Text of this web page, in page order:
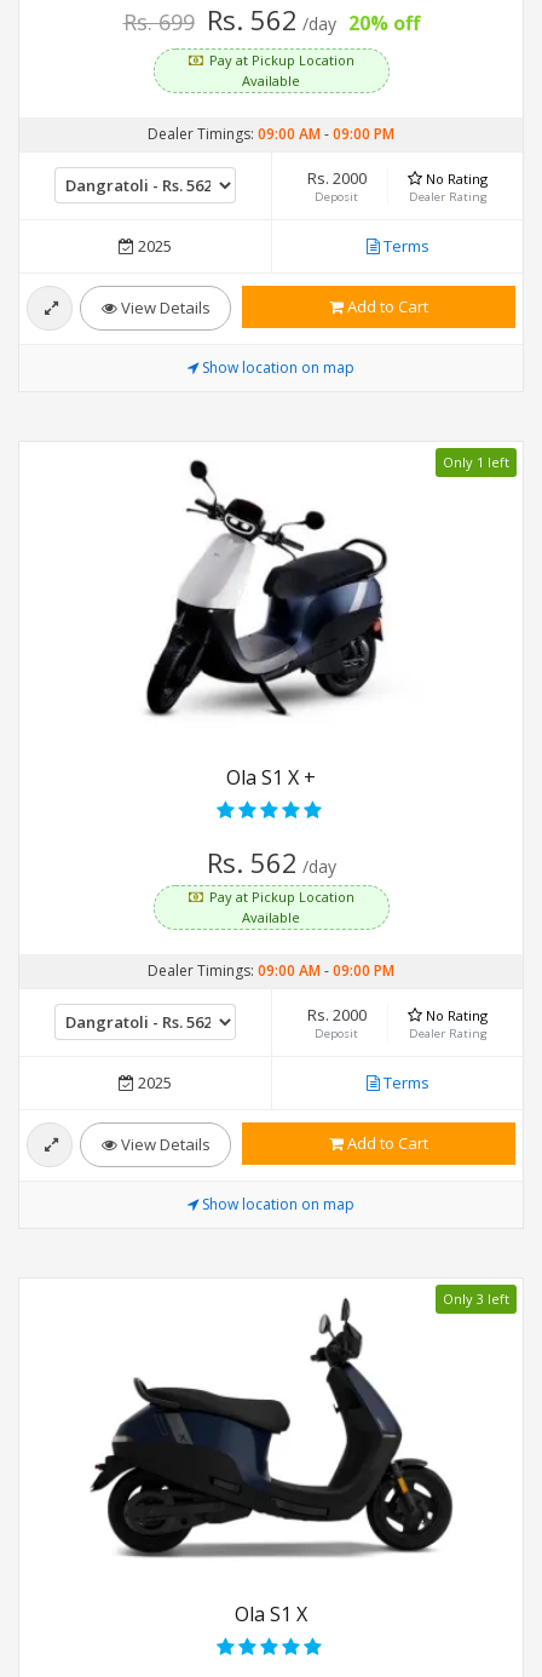
Rs. 699 Rs. 562 /day 20% off
Pay at Pickup Location
Available
Dealer Timings: 09:00 AM-09:00 PM
Rs. 2000
Deposit
No Rating
Dealer Rating
2025 Terms
View Details Add to Cart
Show location on map
Only 1 left
Ola S1 X +
Rs. 562 /day
Pay at Pickup Location
Available
Dealer Timings: 09:00 AM-09:00 PM
Rs. 2000
Deposit
No Rating
Dealer Rating
2025 Terms
View Details Add to Cart
Show location on map
Only 3 left
Ola S1 X